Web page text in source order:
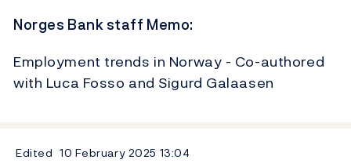
Norges Bank staff Memo:
Employment trends in Norway - Co-authored
with Luca Fosso and Sigurd Galaasen
Edited 10 February 2025 13:04